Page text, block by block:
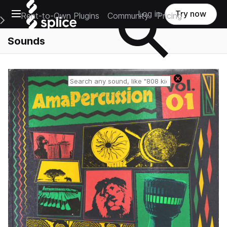
Open main navigation
Main Navigation Menu
Rent-to-Own Plugins Community Pricing
Log in Try now
Sounds
Reset search